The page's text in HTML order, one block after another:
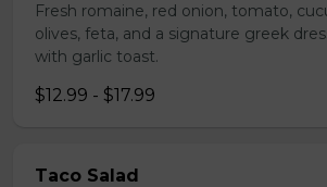
Fresh romaine, red onion, tomato,
olives, feta, and a signature greek
with garlic toast.
$12.99 - $17.99
Taco Salad